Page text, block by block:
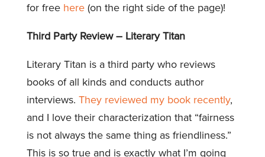
for free here(on the right side of the page)!
Third Party Review – Literary Titan
Literary Titan is a third party who reviews
books of all kinds and conducts author
interviews. They reviewed my book recently,
and I love their characterization that “fairness
is not always the same thing as friendliness.”
This is so true and is exactly what I’m going